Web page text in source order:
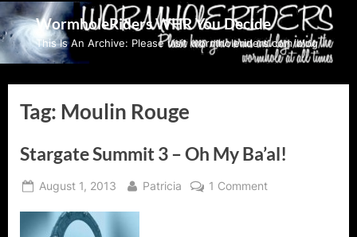
Skip
to
content
WormholeRiders WHR You Decide
This Is An Archive: Please visit wormholeriders.com/blog/
Tag: Moulin Rouge
Stargate Summit 3 – Oh My Ba’al!
Posted
August 1, 2013 By
Patricia 1 Commenton